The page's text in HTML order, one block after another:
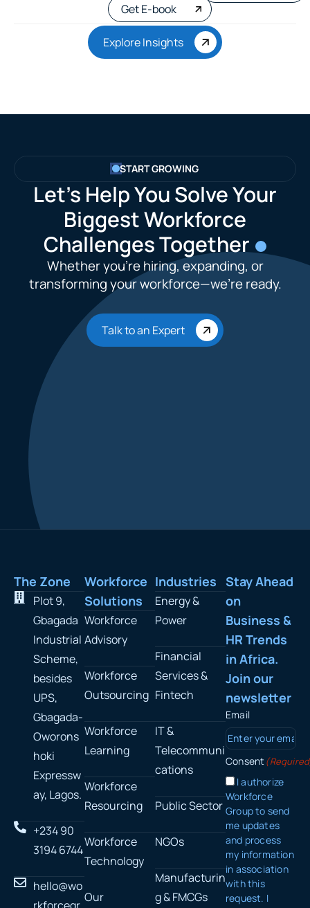
Get E-book
Explore Insights
START GROWING
Let’s Help You Solve Your
Biggest Workforce
Challenges Together
Whether you're hiring, expanding, or
transforming your workforce—we’re ready.
Talk to an Expert
The Zone
Plot 9,
Gbagada
Industrial
Scheme,
besides
UPS,
Gbagada-
Oworons
hoki
Expressw
ay, Lagos.
+234 90
3194 6744
hello@wo
Workforce
Solutions
Workforce
Advisory
Workforce
Outsourcing
Workforce
Learning
Workforce
Resourcing
Workforce
Technology
Our
Industries
Energy &
Power
Financial
Services &
Fintech
IT &
Telecommuni
cations
Public Sector
NGOs
Manufacturin
g & FMCGs
Stay Ahead
on
Business &
HR Trends
in Africa.
Join our
newsletter
Email
Consent
I authorize
Workforce
Group to send
me updates
and process
my information
in association
with this
request. I